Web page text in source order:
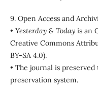
9. Open Access and
• Yesterday & Todayis an
Creative Commons
BY-SA 4.0).
• The journal is
preservation system.